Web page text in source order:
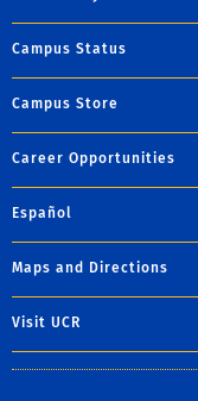
Campus Status
Campus Store
Career Opportunities
Español
Maps and Directions
Visit UCR